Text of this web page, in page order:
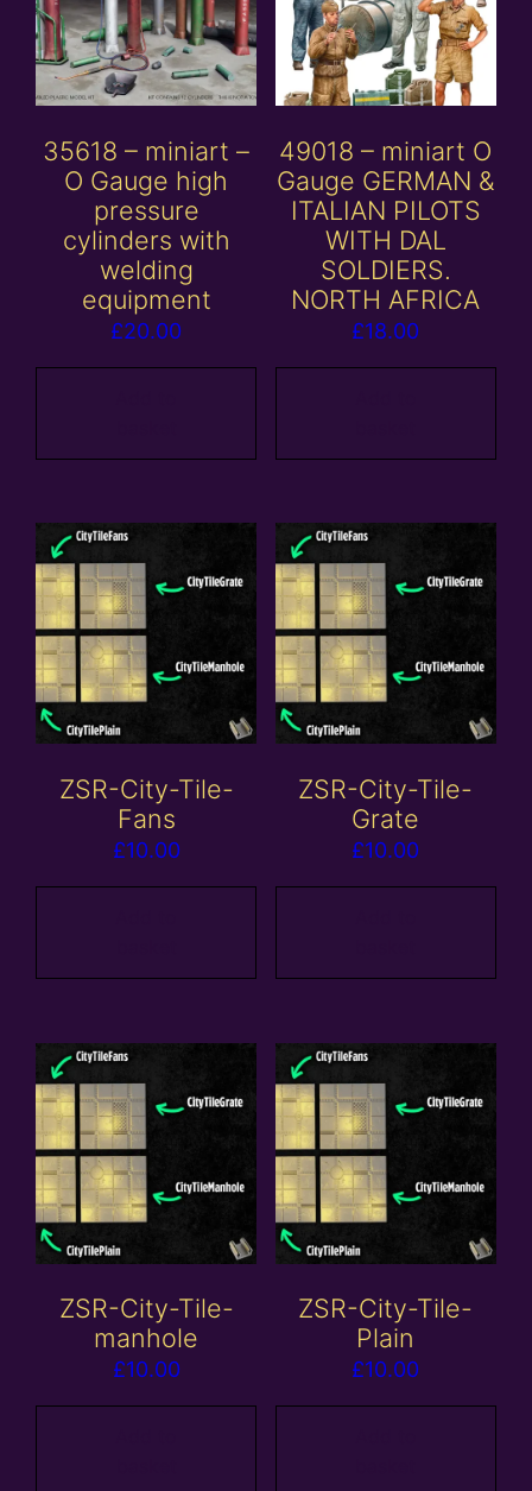
35618 – miniart –
O Gauge high
pressure
cylinders with
welding
equipment
£20.00
49018 – miniart O
Gauge GERMAN &
ITALIAN PILOTS
WITH DAL
SOLDIERS.
NORTH AFRICA
£18.00
ZSR-City-Tile-
Fans
£10.00
ZSR-City-Tile-
Grate
£10.00
ZSR-City-Tile-
manhole
£10.00
ZSR-City-Tile-
Plain
£10.00